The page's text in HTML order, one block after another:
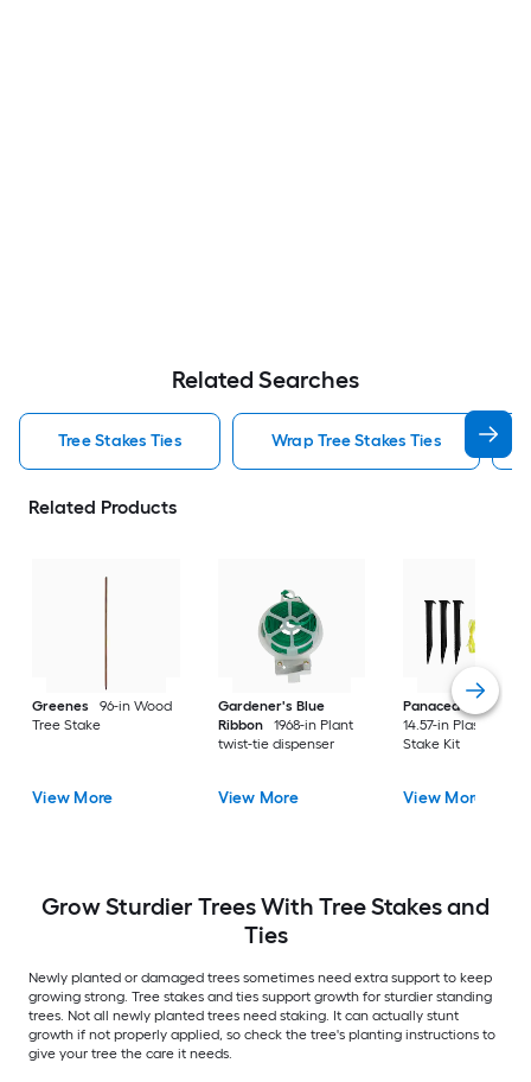
Related Searches
Tree Stakes Ties Wrap Tree Stakes Ties
Related Products
Greenes
96-in Wood
Tree Stake
View More
Gardener's Blue
Ribbon
1968-in Plant
twist-tie dispenser
View More
Panacea Products
14.57-in Plastic Tree
Stake Kit
View More
Grow Sturdier Trees With Tree Stakes and
Ties
Newly planted or damaged trees sometimes need extra support to keep
growing strong. Tree stakes and ties support growth for sturdier standing
trees. Not all newly planted trees need staking. It can actually stunt
growth if not properly applied, so check the tree's planting instructions to
give your tree the care it needs.